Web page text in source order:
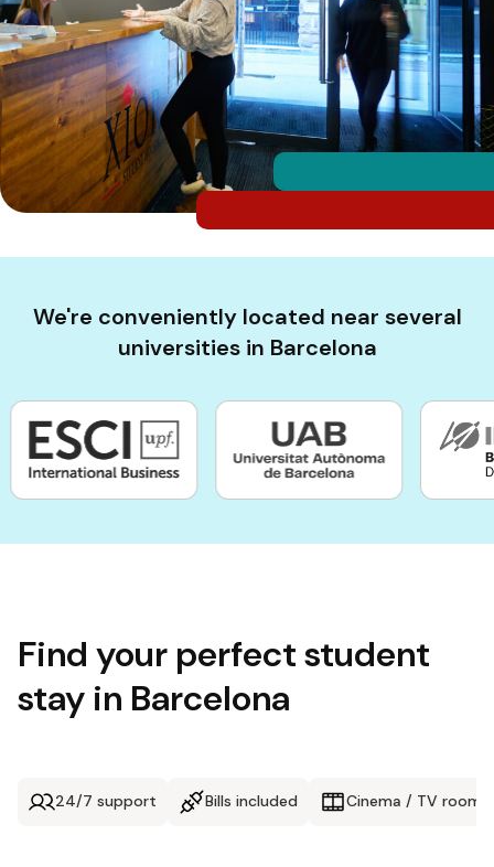
We're conveniently located near several
universities in Barcelona
Find your perfect student
stay in Barcelona
24/7 support Bills included Cinema / TV room